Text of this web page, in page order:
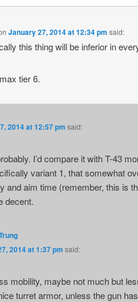
January 27, 2014 at 12:34 pm said:
this thing will be inferior in
tier 6.
2014 at 12:57 pm said:
I’d compare it with T-43
variant 1, that somewhat
and aim time (remember, this is
decent.
2014 at 1:37 pm said:
mobility, maybe not much but
turret armor, unless the gun